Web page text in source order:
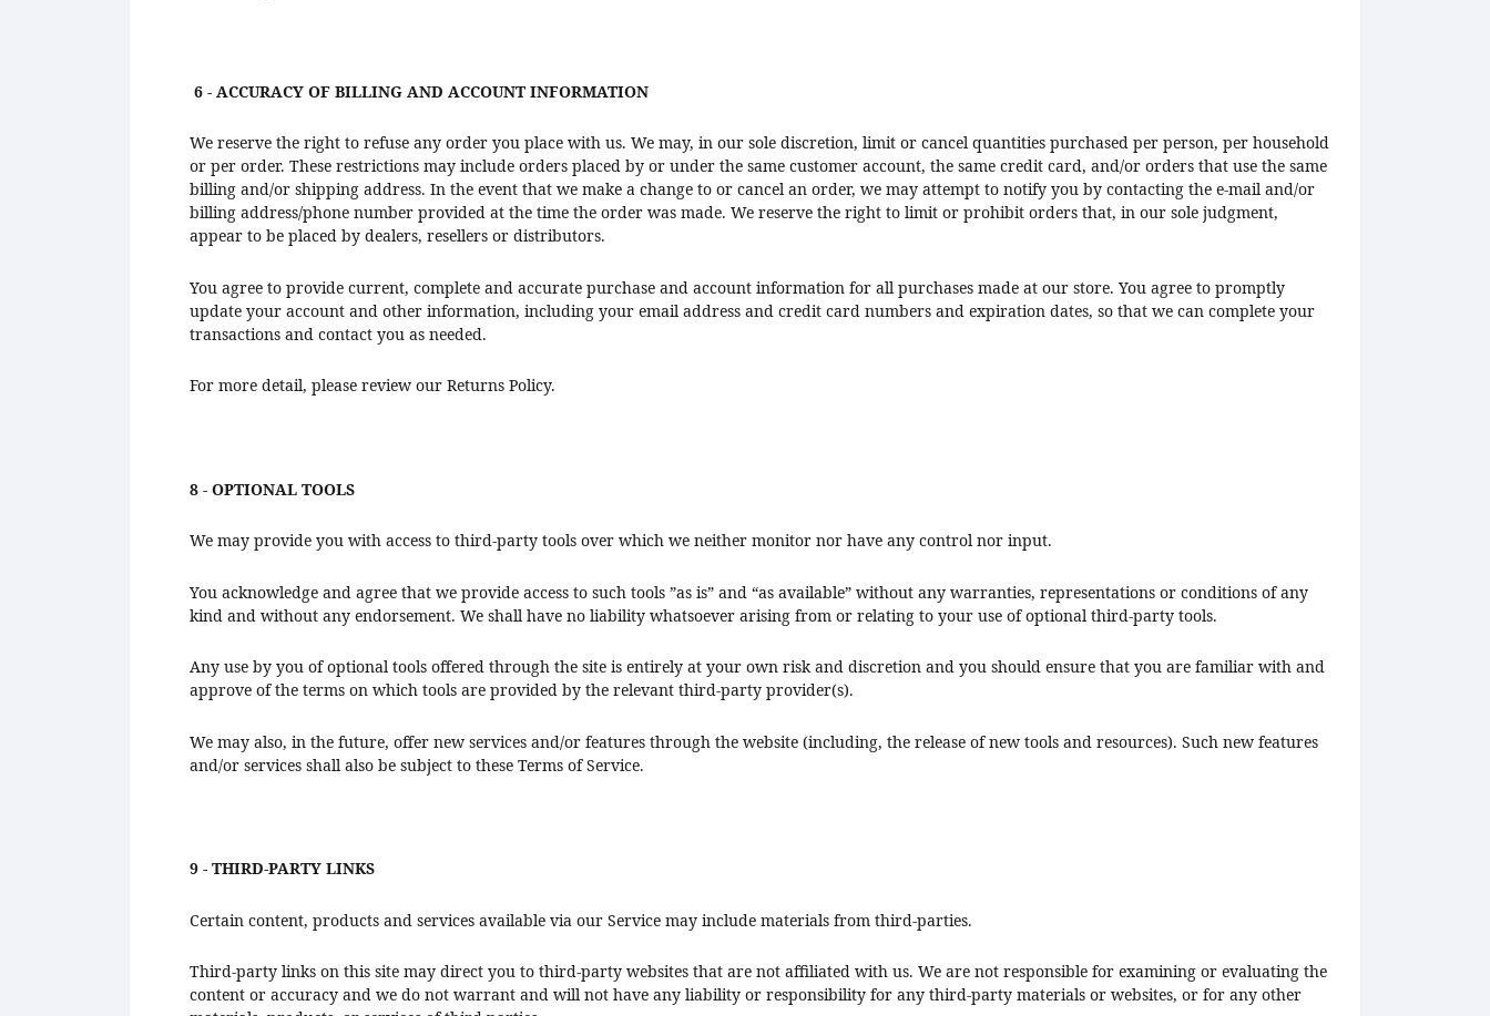
6 - ACCURACY OF BILLING AND ACCOUNT INFORMATION
We reserve the right to refuse any order you place with us. We may, in our sole discretion, limit or cancel quantities purchased per person, per household
or per order. These restrictions may include orders placed by or under the same customer account, the same credit card, and/or orders that use the same
billing and/or shipping address. In the event that we make a change to or cancel an order, we may attempt to notify you by contacting the e-mail and/or
billing address/phone number provided at the time the order was made. We reserve the right to limit or prohibit orders that, in our sole judgment,
appear to be placed by dealers, resellers or distributors.
You agree to provide current, complete and accurate purchase and account information for all purchases made at our store. You agree to promptly
update your account and other information, including your email address and credit card numbers and expiration dates, so that we can complete your
transactions and contact you as needed.
For more detail, please review our Returns Policy.
8 - OPTIONAL TOOLS
We may provide you with access to third-party tools over which we neither monitor nor have any control nor input.
You acknowledge and agree that we provide access to such tools ”as is” and “as available” without any warranties, representations or conditions of any
kind and without any endorsement. We shall have no liability whatsoever arising from or relating to your use of optional third-party tools.
Any use by you of optional tools offered through the site is entirely at your own risk and discretion and you should ensure that you are familiar with and
approve of the terms on which tools are provided by the relevant third-party provider(s).
We may also, in the future, offer new services and/or features through the website (including, the release of new tools and resources). Such new features
and/or services shall also be subject to these Terms of Service.
9 - THIRD-PARTY LINKS
Certain content, products and services available via our Service may include materials from third-parties.
Third-party links on this site may direct you to third-party websites that are not affiliated with us. We are not responsible for examining or evaluating the
content or accuracy and we do not warrant and will not have any liability or responsibility for any third-party materials or websites, or for any other